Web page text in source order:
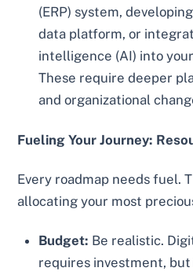
(ERP) system,
data platform, or
intelligence (AI) into
These require deeper
and organizational
Fueling Your Journey:
Every roadmap needs fuel.
allocating your most
Budget: Be realistic.
requires investment, but